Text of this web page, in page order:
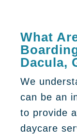
What
Dacula,
We
can be an
to provide
daycare